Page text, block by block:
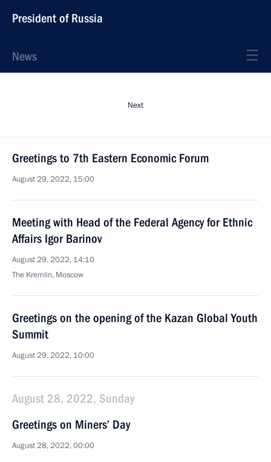
President of Russia
News
Next
Greetings to 7th Eastern Economic Forum
August 29, 2022, 15:00
Meeting with Head of the Federal Agency for Ethnic
Affairs Igor Barinov
August 29, 2022, 14:10
The Kremlin, Moscow
Greetings on the opening of the Kazan Global Youth
Summit
August 29, 2022, 10:00
August 28, 2022, Sunday
Greetings on Miners’ Day
August 28, 2022, 00:00